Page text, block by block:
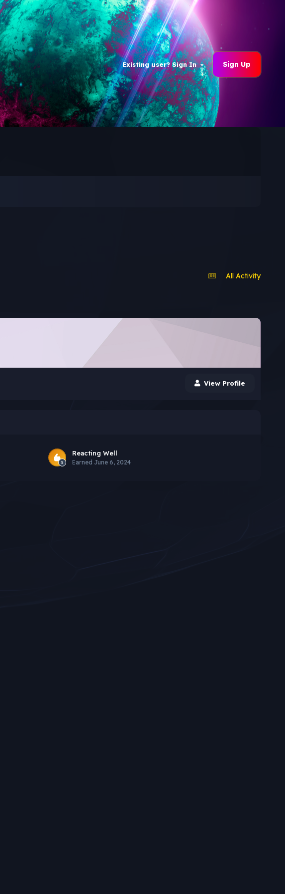
Existing user? Sign In Sign Up
All Activity
View Profile
Reacting Well
Earned June 6, 2024